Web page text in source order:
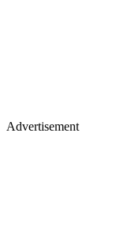
Advertisement